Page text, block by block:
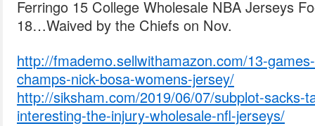
Ferringo 15 College Wholesale NBA Jerseys
18…Waived by the Chiefs on Nov.
http://fmademo.sellwithamazon.com/13-
champs-nick-bosa-womens-jersey/
http://siksham.com/2019/06/07/subplot-sacks-
interesting-the-injury-wholesale-nfl-jerseys/